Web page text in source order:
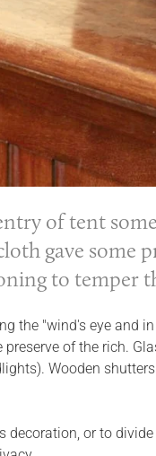
of tent
gave some
to temper
the "wind's eye and
of the rich.
Wooden
decoration, or to